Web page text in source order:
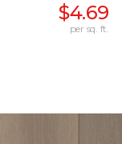
$4.69
per sq. ft.